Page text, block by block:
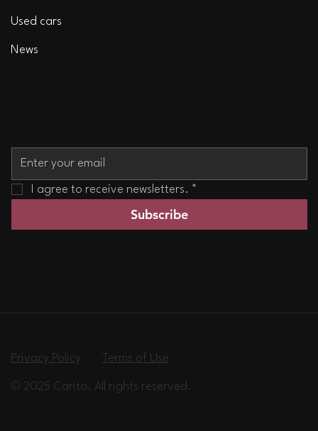
Used cars
News
I agree to receive newsletters. *
Subscribe
© 2025 Carita. All rights reserved.
Privacy Policy Terms of Use